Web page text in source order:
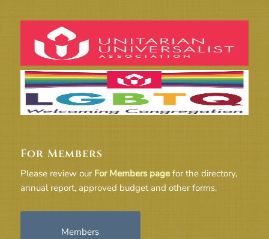
For Members
Please review our For Members pagefor the directory,
annual report, approved budget and other forms.
Members